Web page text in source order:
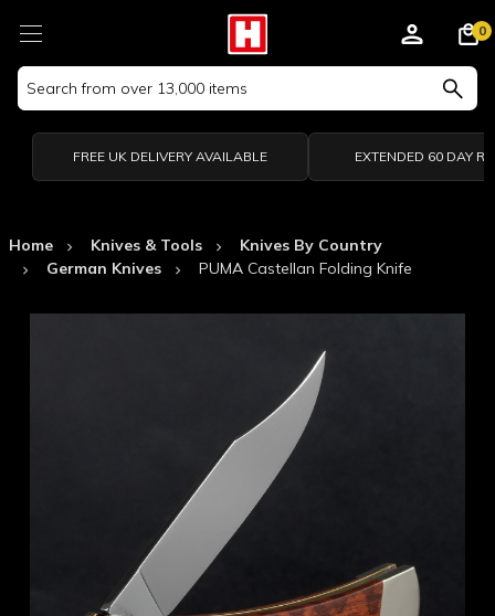
Search
Keyword:
0
FREE UK DELIVERY AVAILABLE EXTENDED 60 DAY
Home Knives & Tools
Knives By Country
German Knives
PUMA Castellan Folding Knife